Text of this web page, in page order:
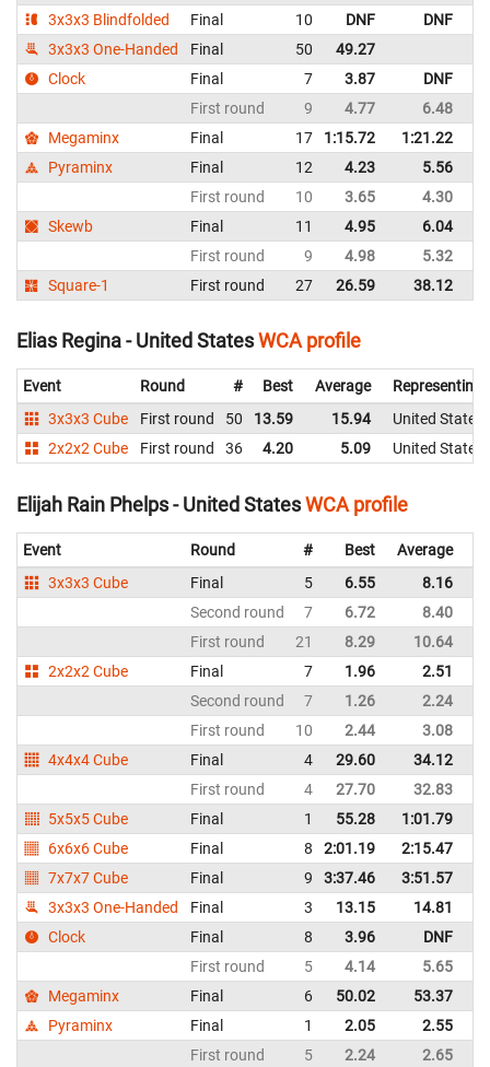
3x3x3 Blindfolded
Final 10 DNF DNF
3x3x3 One-Handed
Final 50 49.27
Clock
Final 7 3.87 DNF
First round
9 4.77 6.48
Megaminx
Final 17 1:15.72 1:21.22
Pyraminx
Final 12 4.23 5.56
First round
10 3.65 4.30
Skewb
Final 11 4.95 6.04
First round
9 4.98 5.32
Square-1
First round 27 26.59 38.12
Elias Regina - United StatesWCA profile
Event Round # Best Average
Representing
3x3x3 Cube
First round 50 13.59 15.94
United States
2x2x2 Cube
First round 36 4.20 5.09 United States
Elijah Rain Phelps - United StatesWCA profile
Event Round # Best Average
3x3x3 Cube
Final 5 6.55 8.16
Second round
7 6.72 8.40
First round
21 8.29 10.64
2x2x2 Cube
Final 7 1.96 2.51
Second round
7 1.26 2.24
First round
10 2.44 3.08
4x4x4 Cube
Final 4 29.60 34.12
First round
4 27.70 32.83
5x5x5 Cube
Final 1 55.28 1:01.79
6x6x6 Cube
Final 8 2:01.19 2:15.47
7x7x7 Cube
Final 9 3:37.46 3:51.57
3x3x3 One-Handed
Final 3 13.15 14.81
Clock
Final 8 3.96 DNF
First round
5 4.14 5.65
Megaminx
Final 6 50.02 53.37
Pyraminx
Final 1 2.05 2.55
First round
5 2.24 2.65